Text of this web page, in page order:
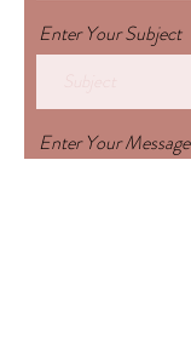
Enter Your Subject
Enter Your Message